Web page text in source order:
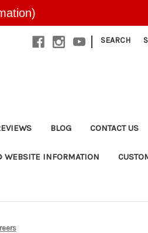
| SEARCH
BLOG CONTACT US
INFORMATION